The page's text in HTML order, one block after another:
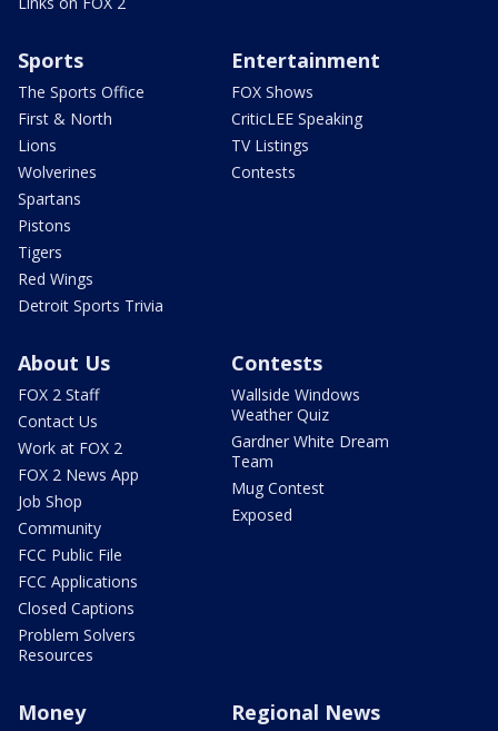
Sports
The Sports Office
First & North
Lions
Wolverines
Spartans
Pistons
Tigers
Red Wings
Detroit Sports Trivia
Entertainment
FOX Shows
CriticLEE Speaking
TV Listings
Contests
About Us
FOX 2 Staff
Contact Us
Work at FOX 2
FOX 2 News App
Job Shop
Community
FCC Public File
FCC Applications
Closed Captions
Problem Solvers
Resources
Contests
Wallside Windows
Weather Quiz
Gardner White Dream
Team
Mug Contest
Exposed
Money Regional News